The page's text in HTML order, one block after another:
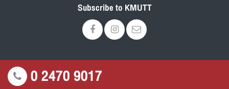
Subscribe to KMUTT
0 2470 9017